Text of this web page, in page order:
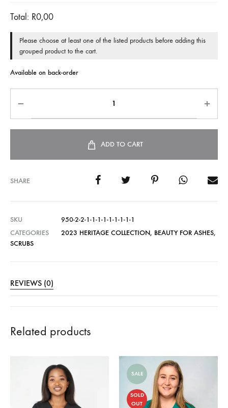
Total: R0,00
Please choose at least one of the listed products before adding this
grouped product to the cart.
Available on back-order
ADD TO CART
SHARE
SKU
950-2-2-1-1-1-1-1-1-1-1-1
CATEGORIES
2023 HERITAGE COLLECTION, BEAUTY FOR ASHES,
SCRUBS
REVIEWS (0)
Related products
SALE
SOLD
OUT